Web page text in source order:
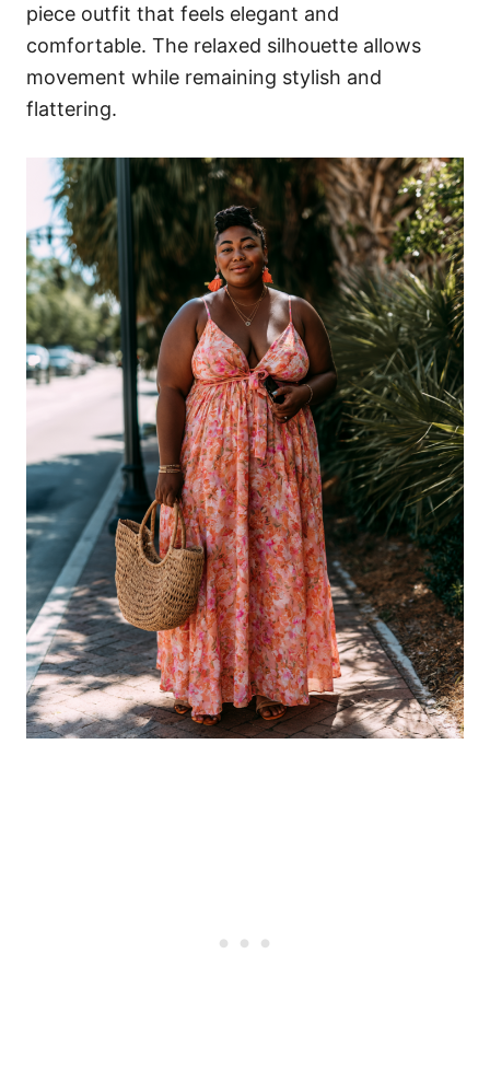
piece outfit that feels elegant and
comfortable. The relaxed silhouette allows
movement while remaining stylish and
flattering.